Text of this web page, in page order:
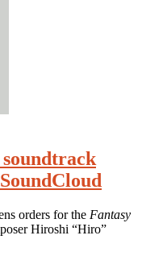
orders for the Fantasy
Hiroshi “Hiro”